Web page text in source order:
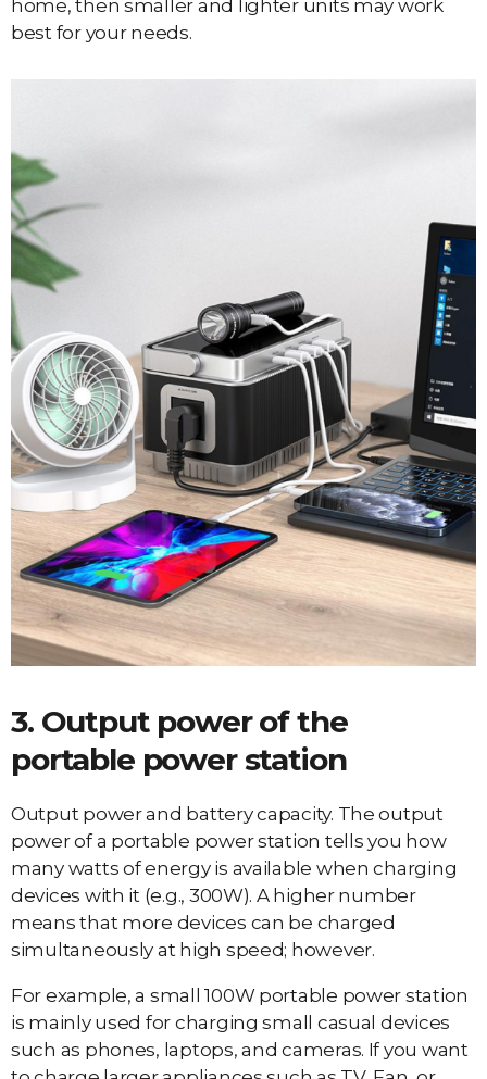
home, then smaller and lighter units may work
best for your needs.
3. Output power of the
portable power station
Output power and battery capacity. The output
power of a portable power station tells you how
many watts of energy is available when charging
devices with it (e.g., 300W). A higher number
means that more devices can be charged
simultaneously at high speed; however.
For example, a small 100W portable power station
is mainly used for charging small casual devices
such as phones, laptops, and cameras. If you want